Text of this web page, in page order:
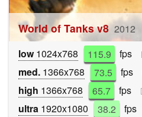
World of Tanks v8 2012
low1024x768 115.9 fps
med. 1366x768 73.5 fps
high 1366x768 65.7 fps
ultra 1920x1080 38.2 fps